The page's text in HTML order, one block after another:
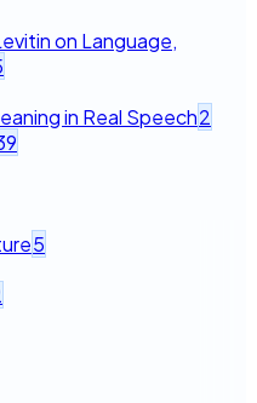
on Language,
in Real Speech2
5